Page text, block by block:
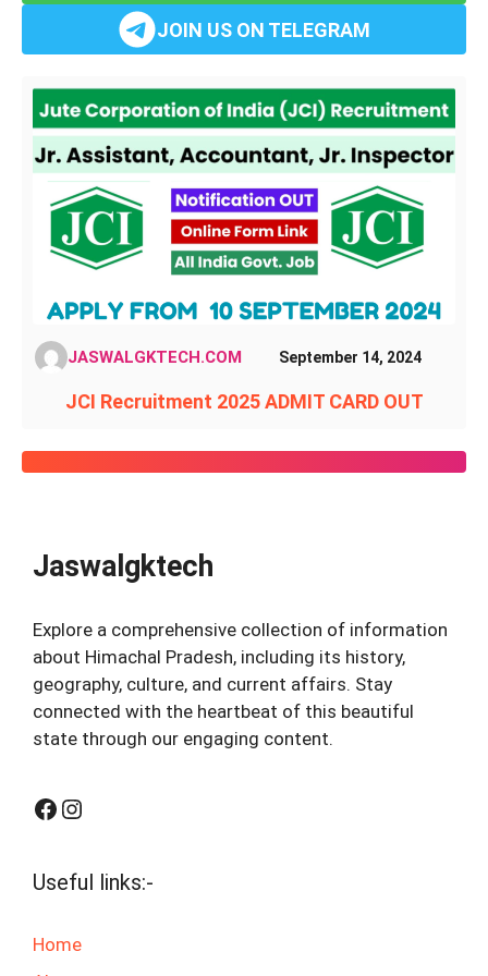
JOIN US ON TELEGRAM
JASWALGKTECH.COM September 14, 2024
JCI Recruitment 2025 ADMIT CARD OUT
Jaswalgktech
Explore a comprehensive collection of information
about Himachal Pradesh, including its history,
geography, culture, and current affairs. Stay
connected with the heartbeat of this beautiful
state through our engaging content.
Facebook
Instagram
Useful links:-
Home